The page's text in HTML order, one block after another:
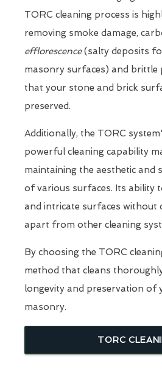
TORC cleaning process is
removing smoke damage,
efflorescence(salty deposits
masonry surfaces) and brittle
that your stone and brick
preserved.
Additionally, the TORC
powerful cleaning capability
maintaining the aesthetic and
of various surfaces. Its ability
and intricate surfaces without
apart from other cleaning
By choosing the TORC
method that cleans
longevity and preservation of
masonry.
TORC